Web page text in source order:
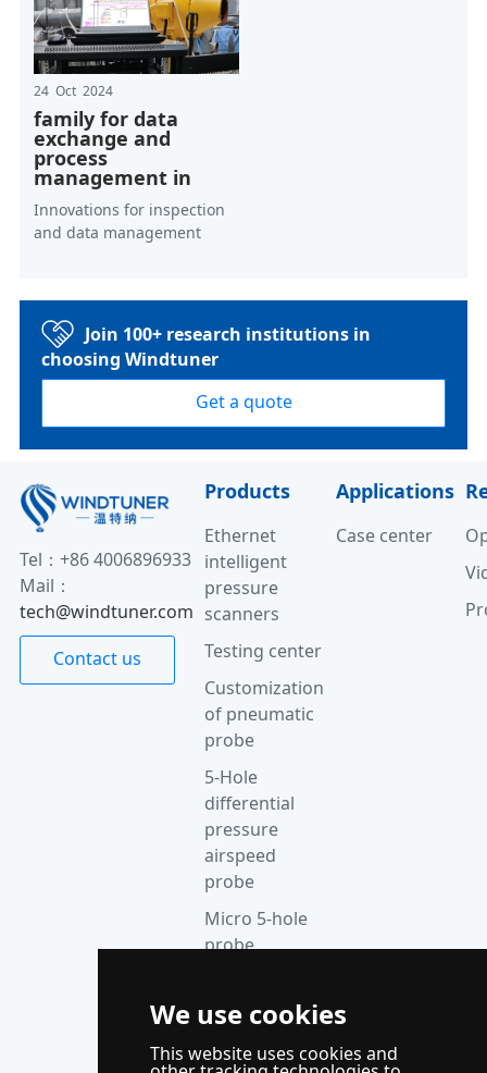
We use cookies
This website uses cookies and
24 Oct 2024
family for data
exchange and
process
management in
Innovations for inspection
and data management
Join 100+ research institutions in
choosing Windtuner
Get a quote
Tel：+86 4006896933
Mail：
tech@windtuner.com
Contact us
Products
Ethernet
intelligent
pressure
scanners
Testing center
Customization
of pneumatic
probe
5-Hole
differential
pressure
airspeed
probe
Micro 5-hole
probe
Thermocouple
instrument
Applications
Case center